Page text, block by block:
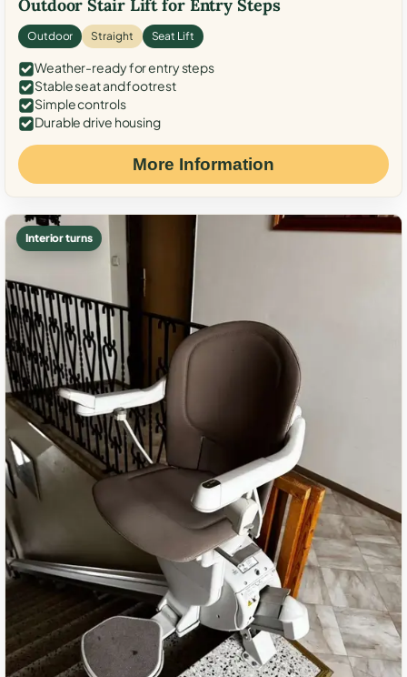
Outdoor Stair Lift for Entry Steps
Outdoor Straight Seat Lift
Weather-ready for entry steps
Stable seat and footrest
Simple controls
Durable drive housing
More Information
Interior turns